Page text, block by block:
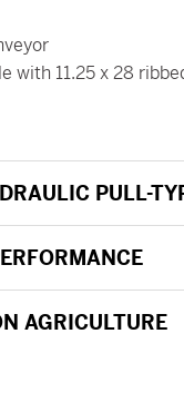
with 11.25 x 28
PULL-
AGRICULTURE